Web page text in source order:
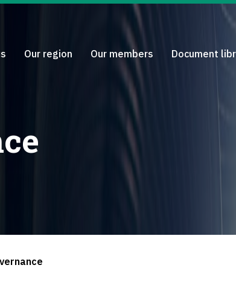
Our region Our members Document